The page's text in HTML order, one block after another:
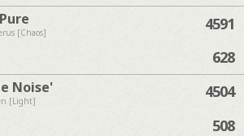
[Chaos]
4591
628
Noise'
[Light]
4504
508